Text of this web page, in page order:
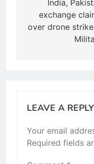
navigation
India,
exchange
over drone
LEAVE A REPLY
Your email
Required fields